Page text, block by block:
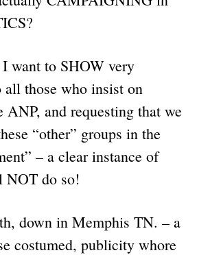
want to SHOW very
those who insist on
ANP, and requesting that we
“other” groups in the
– a clear instance of
do so!
down in Memphis TN. – a
costumed, publicity whore